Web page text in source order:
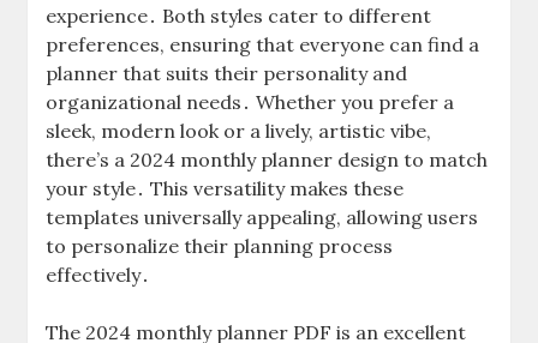
experience․ Both styles cater to different
preferences, ensuring that everyone can find a
planner that suits their personality and
organizational needs․ Whether you prefer a
sleek, modern look or a lively, artistic vibe,
there’s a 2024 monthly planner design to match
your style․ This versatility makes these
templates universally appealing, allowing users
to personalize their planning process
effectively․
The 2024 monthly planner PDF is an excellent